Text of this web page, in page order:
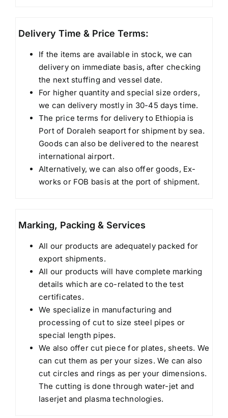
Delivery Time & Price Terms:
If the items are available in stock, we can
delivery on immediate basis, after checking
the next stuffing and vessel date.
For higher quantity and special size orders,
we can delivery mostly in 30-45 days time.
The price terms for delivery to Ethiopia is
Port of Doraleh seaport for shipment by sea.
Goods can also be delivered to the nearest
international airport.
Alternatively, we can also offer goods, Ex-
works or FOB basis at the port of shipment.
Marking, Packing & Services
All our products are adequately packed for
export shipments.
All our products will have complete marking
details which are co-related to the test
certificates.
We specialize in manufacturing and
processing of cut to size steel pipes or
special length pipes.
We also offer cut piece for plates, sheets. We
can cut them as per your sizes. We can also
cut circles and rings as per your dimensions.
The cutting is done through water-jet and
laserjet and plasma technologies.